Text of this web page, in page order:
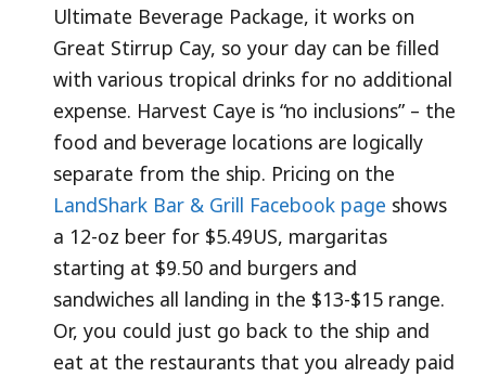
Ultimate Beverage Package, it works on
Great Stirrup Cay, so your day can be filled
with various tropical drinks for no additional
expense. Harvest Caye is “no inclusions” – the
food and beverage locations are logically
separate from the ship. Pricing on the
LandShark Bar & Grill Facebook page shows
a 12-oz beer for $5.49US, margaritas
starting at $9.50 and burgers and
sandwiches all landing in the $13-$15 range.
Or, you could just go back to the ship and
eat at the restaurants that you already paid